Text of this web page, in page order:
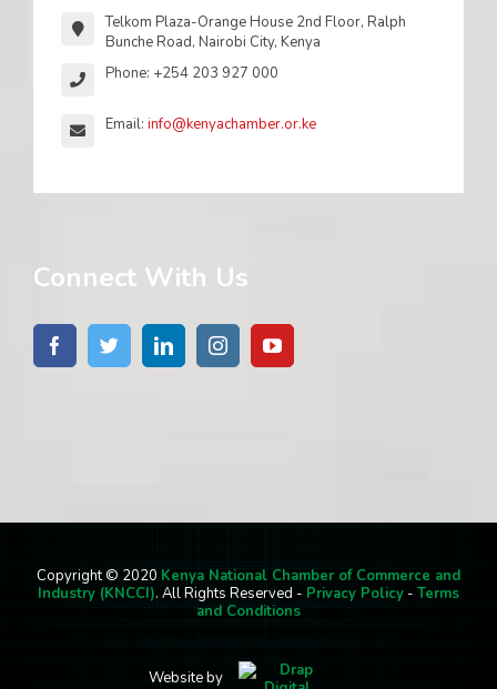
Telkom Plaza-Orange House 2nd Floor, Ralph
Bunche Road, Nairobi City, Kenya
Phone: +254 203 927 000
Email: info@kenyachamber.or.ke
Connect With Us
Copyright © 2020 Kenya National Chamber of Commerce and
Industry (KNCCI). All Rights Reserved - Privacy Policy - Terms
and Conditions
Website by